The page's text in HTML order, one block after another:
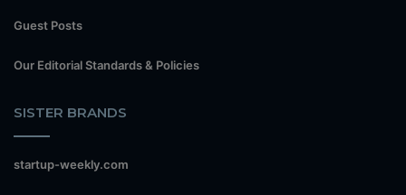
Guest Posts
Our Editorial Standards & Policies
SISTER BRANDS
startup-weekly.com